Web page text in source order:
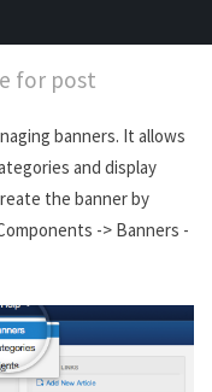
for post
banners. It allows
and display
the banner by
-> Banners -